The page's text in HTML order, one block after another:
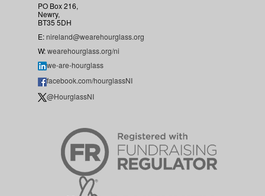
PO Box 216,
Newry,
BT35 5DH
E:nireland@wearehourglass.org
W:wearehourglass.org/ni
we-are-hourglass
facebook.com/hourglassNI
@HourglassNI